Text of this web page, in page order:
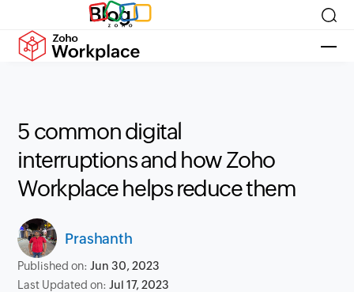
Blog
5 common digital
interruptions and how Zoho
Workplace helps reduce them
Prashanth
Published on:Jun 30, 2023
Last Updated on:Jul 17, 2023